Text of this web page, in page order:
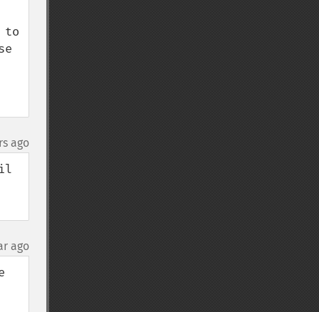
to
ago
ago